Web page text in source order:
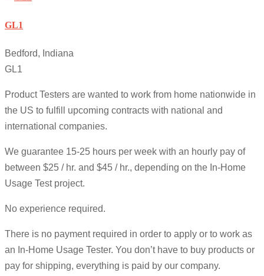
GL1
Bedford, Indiana
GL1
Product Testers are wanted to work from home nationwide in
the US to fulfill upcoming contracts with national and
international companies.
We guarantee 15-25 hours per week with an hourly pay of
between $25 / hr. and $45 / hr., depending on the In-Home
Usage Test project.
No experience required.
There is no payment required in order to apply or to work as
an In-Home Usage Tester. You don’t have to buy products or
pay for shipping, everything is paid by our company.